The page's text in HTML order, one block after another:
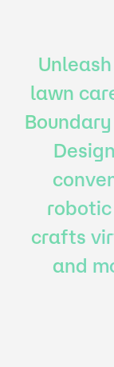
lawn
crafts
and